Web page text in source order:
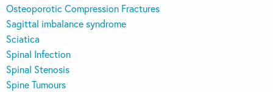
Osteoporotic Compression Fractures
Sagittal imbalance syndrome
Sciatica
Spinal Infection
Spinal Stenosis
Spine Tumours